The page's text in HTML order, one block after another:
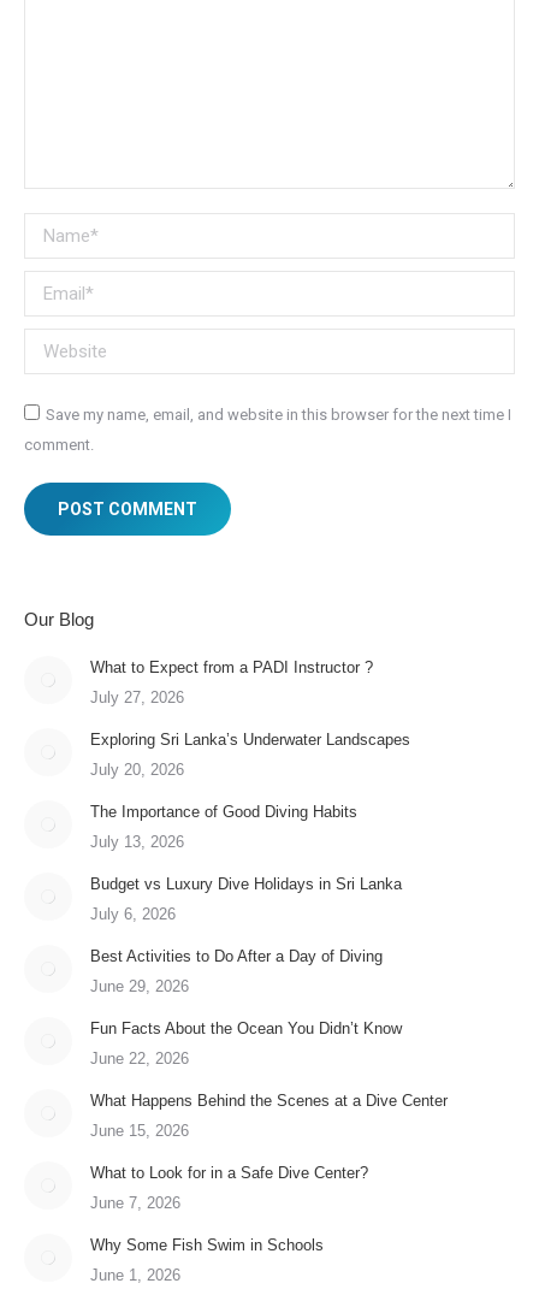
Name *
Email *
Website
Save my name, email, and website in this browser for the next time I
comment.
POST COMMENT
Our Blog
What to Expect from a PADI Instructor ?
July 27, 2026
Exploring Sri Lanka’s Underwater Landscapes
July 20, 2026
The Importance of Good Diving Habits
July 13, 2026
Budget vs Luxury Dive Holidays in Sri Lanka
July 6, 2026
Best Activities to Do After a Day of Diving
June 29, 2026
Fun Facts About the Ocean You Didn’t Know
June 22, 2026
What Happens Behind the Scenes at a Dive Center
June 15, 2026
What to Look for in a Safe Dive Center?
June 7, 2026
Why Some Fish Swim in Schools
June 1, 2026